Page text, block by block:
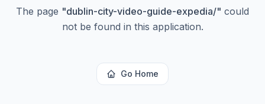
The page "dublin-city-video-guide-expedia/" could
not be found in this application.
Go Home